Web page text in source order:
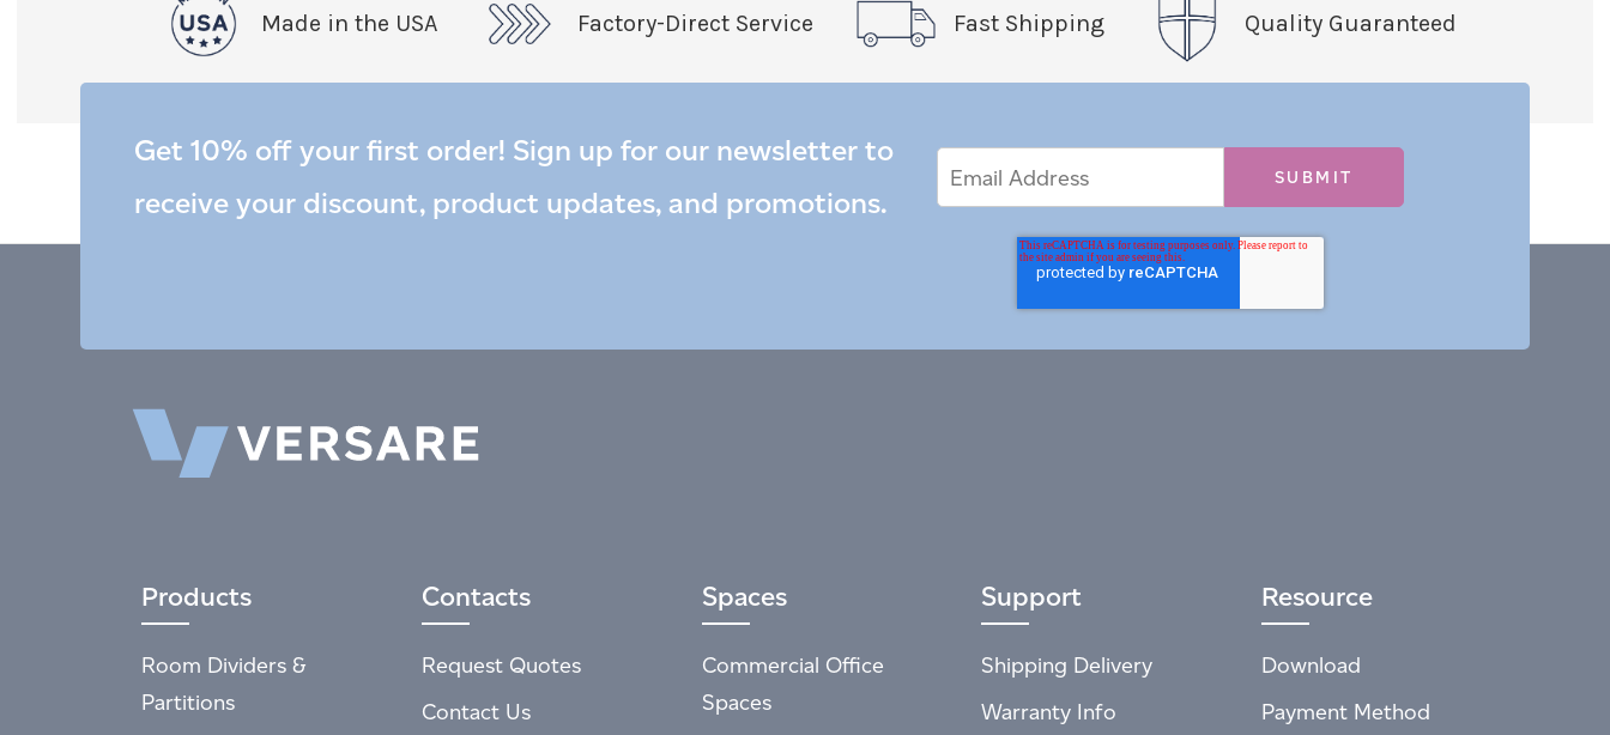
Made in the USA Factory-Direct Service Fast Shipping Quality Guaranteed
Get 10% off your first order! Sign up for our newsletter to
receive your discount, product updates, and promotions.
Address
Products
Room Dividers &
Partitions
Contacts
Request Quotes
Contact Us
Spaces
Commercial Office
Spaces
Support
Shipping Delivery
Warranty Info
Resource
Download
Payment Method